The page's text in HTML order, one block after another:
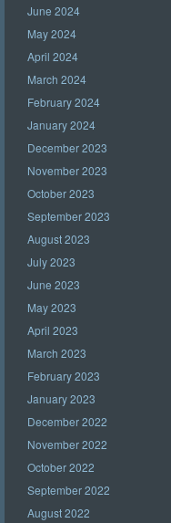
June 2024
May 2024
April 2024
March 2024
February 2024
January 2024
December 2023
November 2023
October 2023
September 2023
August 2023
July 2023
June 2023
May 2023
April 2023
March 2023
February 2023
January 2023
December 2022
November 2022
October 2022
September 2022
August 2022